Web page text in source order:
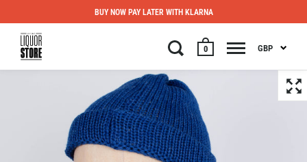
0 GBP
BUY NOW PAY LATER WITH KLARNA